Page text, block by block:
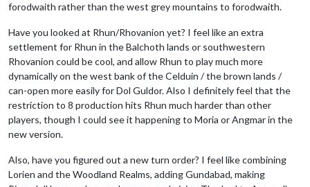
forodwaith rather than the west grey mountains to forodwaith.
Have you looked at Rhun/Rhovanion yet? I feel like an extra
settlement for Rhun in the Balchoth lands or southwestern
Rhovanion could be cool, and allow Rhun to play much more
dynamically on the west bank of the Celduin / the brown lands /
can-open more easily for Dol Guldor. Also I definitely feel that the
restriction to 8 production hits Rhun much harder than other
players, though I could see it happening to Moria or Angmar in the
new version.
Also, have you figured out a new turn order? I feel like combining
Lorien and the Woodland Realms, adding Gundabad, making